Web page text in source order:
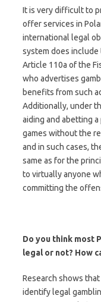
It is very difficult to
offer services in
international legal
system does
Article 110a of the
who advertises
benefits from such
Additionally, under
aiding and abetting
games without the
and in such cases,
same as for the
to virtually anyone
committing the
Do you think most
legal or not? How
Research shows
identify legal